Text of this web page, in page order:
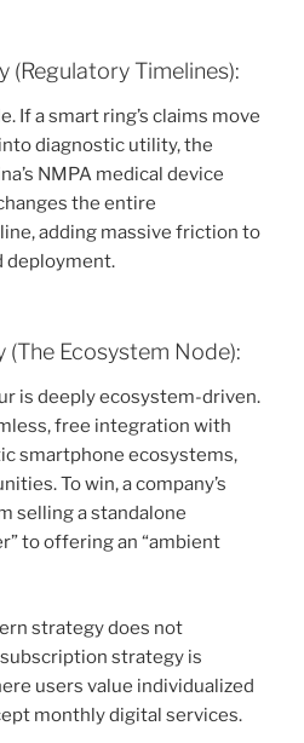
Timelines):
If a smart ring’s claims move
diagnostic utility, the
NMPA medical device
the entire
adding massive friction to
deployment.
Ecosystem Node):
is deeply ecosystem-driven.
free integration with
smartphone ecosystems,
To win, a company’s
selling a standalone
to offering an “ambient
strategy does not
strategy is
users value individualized
monthly digital services.